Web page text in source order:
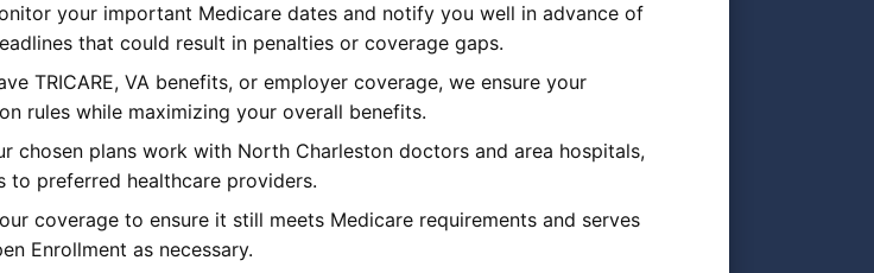
your important Medicare dates and notify you well in advance of
that could result in penalties or coverage gaps.
TRICARE, VA benefits, or employer coverage, we ensure your
rules while maximizing your overall benefits.
chosen plans work with North Charleston doctors and area hospitals,
to preferred healthcare providers.
coverage to ensure it still meets Medicare requirements and serves
Enrollment as necessary.